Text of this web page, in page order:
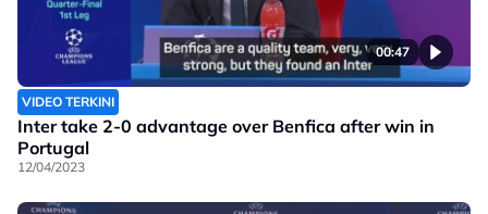
00:47
VIDEO TERKINI
Inter take 2-0 advantage over Benfica after win in
Portugal
12/04/2023